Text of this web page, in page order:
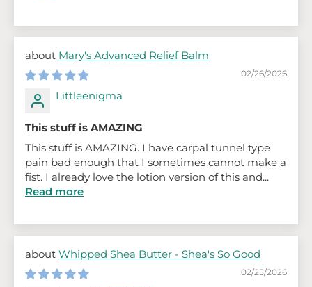
Mary's Advanced Relief Balm
02/26/2026
Littleenigma
This stuff is AMAZING
This stuff is AMAZING. I have carpal tunnel type
pain bad enough that I sometimes cannot make a
fist. I already love the lotion version of this and...
Read more
Whipped Shea Butter - Shea's So Good
02/25/2026